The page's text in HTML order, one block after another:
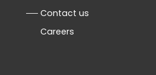
Contact us
Careers